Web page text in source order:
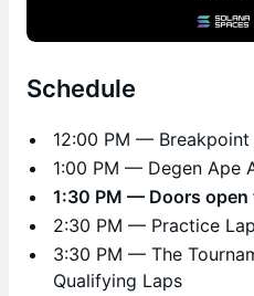
Schedule
12:00 PM — Breakpoint
1:00 PM — Degen Ape
1:30 PM — Doors open
2:30 PM — Practice
3:30 PM — The
Qualifying Laps